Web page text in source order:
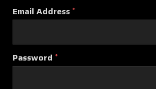
Email Address *
Password *